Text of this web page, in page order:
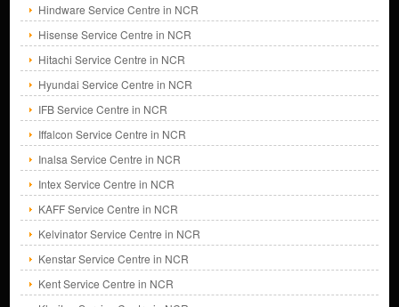
Hindware Service Centre in NCR
Hisense Service Centre in NCR
Hitachi Service Centre in NCR
Hyundai Service Centre in NCR
IFB Service Centre in NCR
Iffalcon Service Centre in NCR
Inalsa Service Centre in NCR
Intex Service Centre in NCR
KAFF Service Centre in NCR
Kelvinator Service Centre in NCR
Kenstar Service Centre in NCR
Kent Service Centre in NCR